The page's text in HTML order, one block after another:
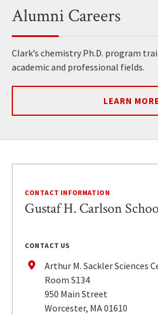
Alumni Careers
Clark’s chemistry Ph.D. program
academic and professional fields.
LEARN MORE
CONTACT INFORMATION
Gustaf H. Carlson
CONTACT US
Arthur M. Sackler Sciences
Room S134
950 Main Street
Worcester, MA 01610